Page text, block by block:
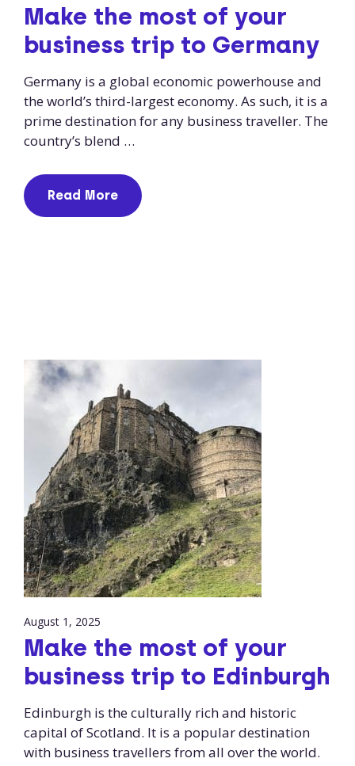
Make the most of your
business trip to Germany
Germany is a global economic powerhouse and
the world’s third-largest economy. As such, it is a
prime destination for any business traveller. The
country’s blend …
Read More
August 1, 2025
Make the most of your
business trip to Edinburgh
Edinburgh is the culturally rich and historic
capital of Scotland. It is a popular destination
with business travellers from all over the world.